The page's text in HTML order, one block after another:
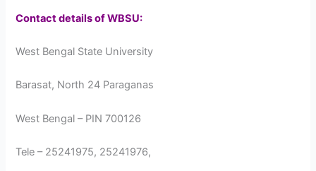
Contact details of WBSU:
West Bengal State University
Barasat, North 24 Paraganas
West Bengal – PIN 700126
Tele – 25241975, 25241976,